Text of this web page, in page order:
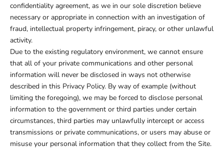
confidentiality agreement, as we in our sole discretion believe
necessary or appropriate in connection with an investigation of
fraud, intellectual property infringement, piracy, or other unlawful
activity.
Due to the existing regulatory environment, we cannot ensure
that all of your private communications and other personal
information will never be disclosed in ways not otherwise
described in this Privacy Policy. By way of example (without
limiting the foregoing), we may be forced to disclose personal
information to the government or third parties under certain
circumstances, third parties may unlawfully intercept or access
transmissions or private communications, or users may abuse or
misuse your personal information that they collect from the Site.